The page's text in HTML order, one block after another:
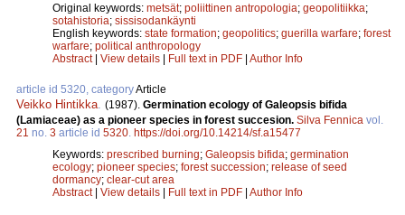
Original keywords: metsät; poliittinen antropologia; geopolitiikka;
sotahistoria; sissisodankäynti
English keywords: state formation; geopolitics; guerilla warfare; forest
warfare; political anthropology
Abstract| View details | Full text in PDF | Author Info
article id 5320, categoryArticle
Veikko Hintikka (1987). Germination ecology of Galeopsis bifida
(Lamiaceae) as a pioneer species in forest succesion. Silva Fennica vol.
21 no. 3 article id 5320 https://doi.org/10.14214/sf.a15477
Keywords: prescribed burning; Galeopsis bifida; germination
ecology; pioneer species; forest succession; release of seed
dormancy; clear-cut area
Abstract| View details | Full text in PDF | Author Info